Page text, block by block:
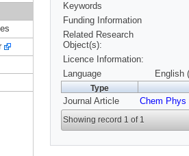
Keywords
Funding Information
Related Research
Object(s):
Licence Information:
Language
English
Type
Journal Article Chem Phys
Showing record 1 of 1